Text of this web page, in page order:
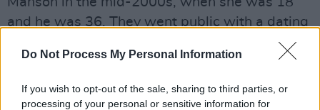
Do Not Process My Personal Information
If you wish to opt-out of the sale, sharing to third parties, or
processing of your personal or sensitive information for
and he was 36. They went public with a dating
relationship in January 2007 and got engaged
in January 2010 but ended the engagement
later that year. Wood delivered a personal
testimony before Congress three years ago